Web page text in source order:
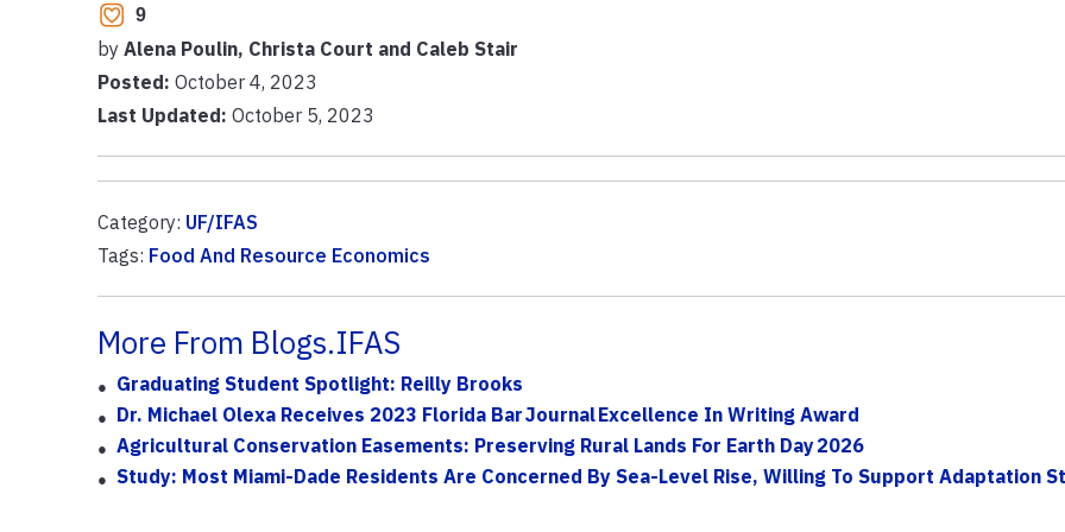
9
by Alena Poulin, Christa Court and Caleb Stair
Posted: October 4, 2023
Last Updated: October 5, 2023
Category: UF/IFAS
Tags: Food And Resource Economics
More From Blogs.IFAS
Graduating Student Spotlight: Reilly Brooks
Dr. Michael Olexa Receives 2023 Florida Bar Journal Excellence In Writing Award
Agricultural Conservation Easements: Preserving Rural Lands For Earth Day 2026
Study: Most Miami-Dade Residents Are Concerned By Sea-Level Rise, Willing To Support Adaptation